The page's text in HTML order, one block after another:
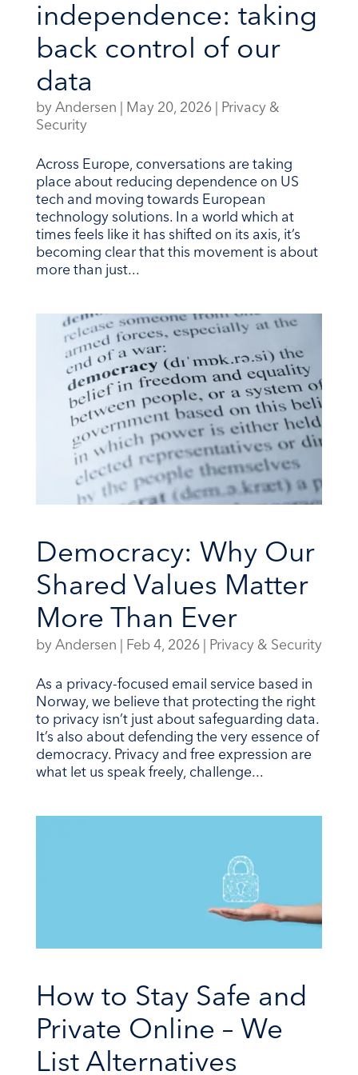
independence: taking
back control of our
data
by Andersen May 20, 2026
Privacy &
Security
Across Europe, conversations are taking
place about reducing dependence on US
tech and moving towards European
technology solutions. In a world which at
times feels like it has shifted on its axis, it’s
becoming clear that this movement is about
more than just...
Democracy: Why Our
Shared Values Matter
More Than Ever
by Andersen Feb 4, 2026 Privacy & Security
As a privacy-focused email service based in
Norway, we believe that protecting the right
to privacy isn’t just about safeguarding data.
It’s also about defending the very essence of
democracy. Privacy and free expression are
what let us speak freely, challenge...
How to Stay Safe and
Private Online – We
List Alternatives